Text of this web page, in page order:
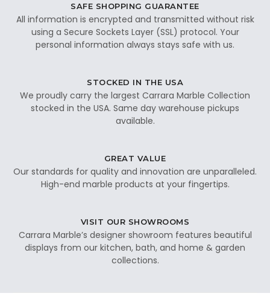
SAFE SHOPPING GUARANTEE
All information is encrypted and transmitted without risk
using a Secure Sockets Layer (SSL) protocol. Your
personal information always stays safe with us.
STOCKED IN THE USA
We proudly carry the largest Carrara Marble Collection
stocked in the USA. Same day warehouse pickups
available.
GREAT VALUE
Our standards for quality and innovation are unparalleled.
High-end marble products at your fingertips.
VISIT OUR SHOWROOMS
Carrara Marble’s designer showroom features beautiful
displays from our kitchen, bath, and home & garden
collections.